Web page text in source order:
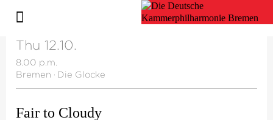
Thu 12.10.
8.00 p.m.
Bremen · Die Glocke
Fair to Cloudy